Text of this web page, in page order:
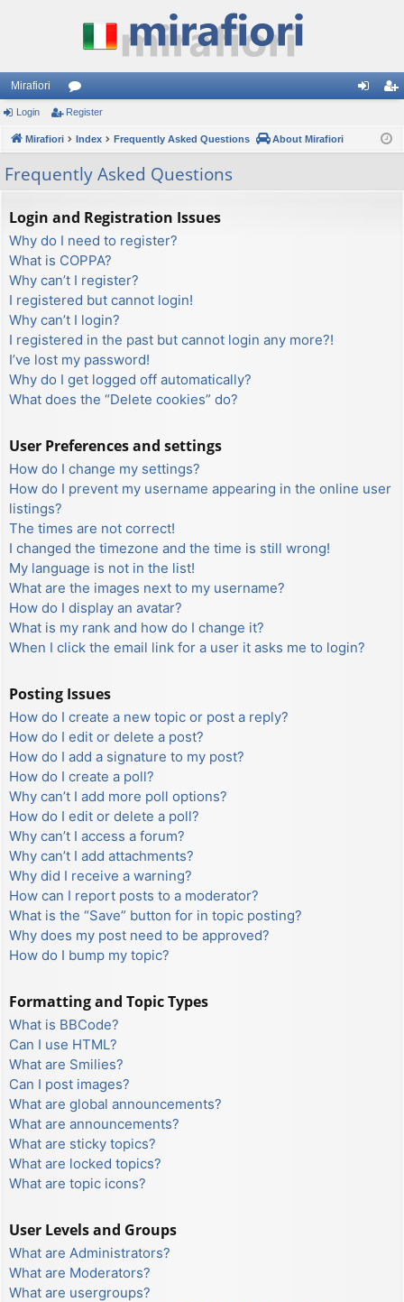
Mirafiori
or
u
m
s
ist
Login Register
Mirafiori Index Frequently Asked Questions About Mirafiori
Frequently Asked Questions
Login and Registration Issues
Why do I need to register?
What is COPPA?
Why can’t I register?
I registered but cannot login!
Why can’t I login?
I registered in the past but cannot login any more?!
I’ve lost my password!
Why do I get logged off automatically?
What does the “Delete cookies” do?
User Preferences and settings
How do I change my settings?
How do I prevent my username appearing in the online user
listings?
The times are not correct!
I changed the timezone and the time is still wrong!
My language is not in the list!
What are the images next to my username?
How do I display an avatar?
What is my rank and how do I change it?
When I click the email link for a user it asks me to login?
Posting Issues
How do I create a new topic or post a reply?
How do I edit or delete a post?
How do I add a signature to my post?
How do I create a poll?
Why can’t I add more poll options?
How do I edit or delete a poll?
Why can’t I access a forum?
Why can’t I add attachments?
Why did I receive a warning?
How can I report posts to a moderator?
What is the “Save” button for in topic posting?
Why does my post need to be approved?
How do I bump my topic?
Formatting and Topic Types
What is BBCode?
Can I use HTML?
What are Smilies?
Can I post images?
What are global announcements?
What are announcements?
What are sticky topics?
What are locked topics?
What are topic icons?
User Levels and Groups
What are Administrators?
What are Moderators?
What are usergroups?